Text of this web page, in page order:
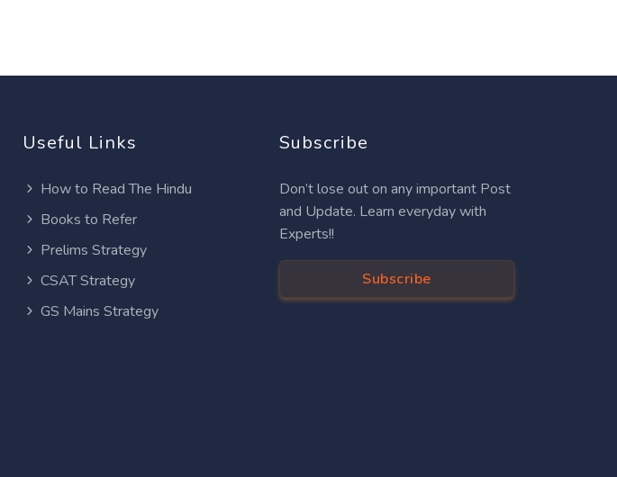
Useful Links
How to Read The Hindu
Books to Refer
Prelims Strategy
CSAT Strategy
GS Mains Strategy
Subscribe
Don’t lose out on any important Post
and Update. Learn everyday with
Experts!!
Subscribe